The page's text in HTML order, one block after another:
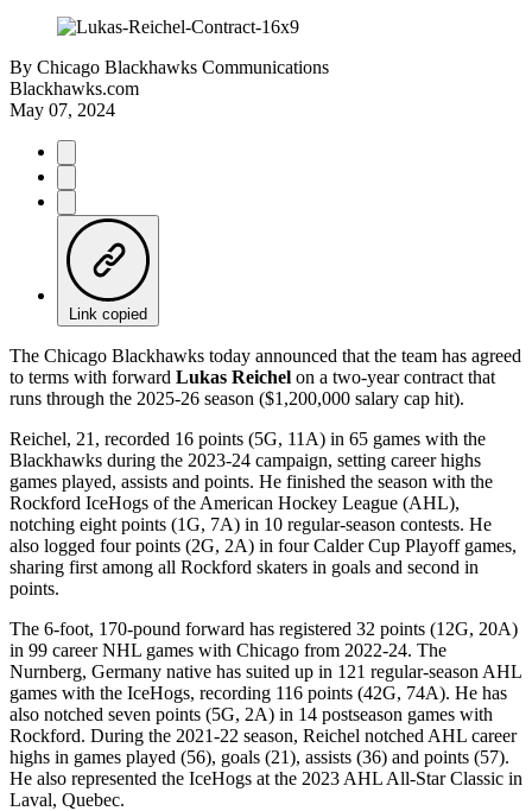
By Chicago Blackhawks Communications
Blackhawks.com
May 07, 2024
Link copied
The Chicago Blackhawks today announced that the team has agreed
to terms with forward Lukas Reichel on a two-year contract that
runs through the 2025-26 season ($1,200,000 salary cap hit).
Reichel, 21, recorded 16 points (5G, 11A) in 65 games with the
Blackhawks during the 2023-24 campaign, setting career highs
games played, assists and points. He finished the season with the
Rockford IceHogs of the American Hockey League (AHL),
notching eight points (1G, 7A) in 10 regular-season contests. He
also logged four points (2G, 2A) in four Calder Cup Playoff games,
sharing first among all Rockford skaters in goals and second in
points.
The 6-foot, 170-pound forward has registered 32 points (12G, 20A)
in 99 career NHL games with Chicago from 2022-24. The
Nurnberg, Germany native has suited up in 121 regular-season AHL
games with the IceHogs, recording 116 points (42G, 74A). He has
also notched seven points (5G, 2A) in 14 postseason games with
Rockford. During the 2021-22 season, Reichel notched AHL career
highs in games played (56), goals (21), assists (36) and points (57).
He also represented the IceHogs at the 2023 AHL All-Star Classic in
Laval, Quebec.